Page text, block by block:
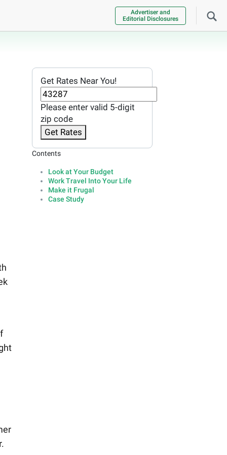
Advertiser and
Editorial Disclosures
Get Rates Near You!
Please enter valid 5-digit
zip code
Get Rates
Contents
Look at Your Budget
Work Travel Into Your Life
Make it Frugal
Case Study